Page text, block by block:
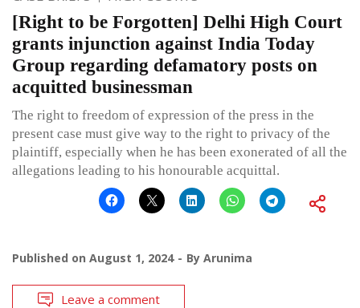
[Right to be Forgotten] Delhi High Court
grants injunction against India Today
Group regarding defamatory posts on
acquitted businessman
The right to freedom of expression of the press in the
present case must give way to the right to privacy of the
plaintiff, especially when he has been exonerated of all the
allegations leading to his honourable acquittal.
Published on August 1, 2024 By Arunima
Leave a comment